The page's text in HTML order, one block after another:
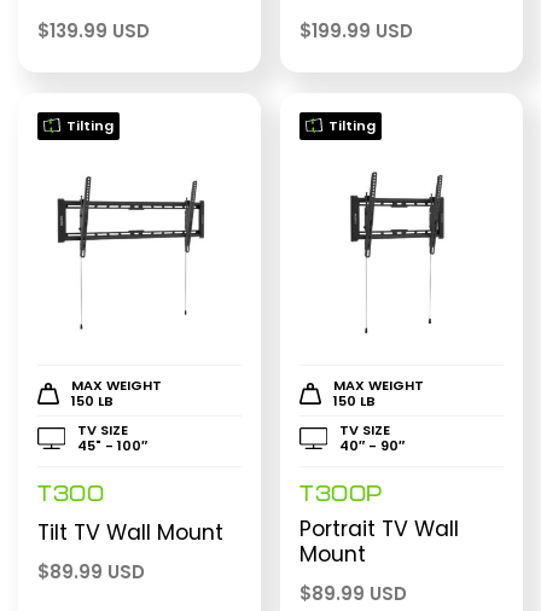
$139.99 USD $199.99 USD
Tilting
MAX WEIGHT
150 LB
TV SIZE
45" - 100″
T300
Tilt TV Wall Mount
$89.99 USD
Tilting
MAX WEIGHT
150 LB
TV SIZE
40″ - 90″
T300P
Portrait TV Wall
Mount
$89.99 USD